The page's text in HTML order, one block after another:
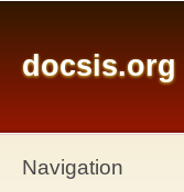
docsis.org
Navigation